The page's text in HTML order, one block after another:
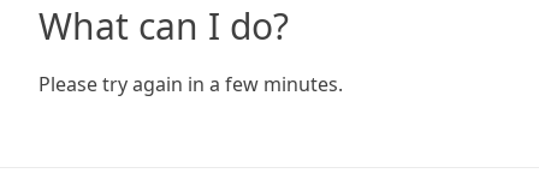
What can I do?
Please try again in a few minutes.